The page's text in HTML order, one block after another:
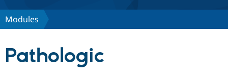
Discover Drupal
Modules
Pathologic